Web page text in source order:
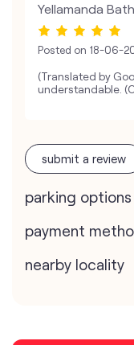
Yellamanda
Posted on 18-06-
(Translated by
understandable.
submit a review
parking options
payment
nearby locality